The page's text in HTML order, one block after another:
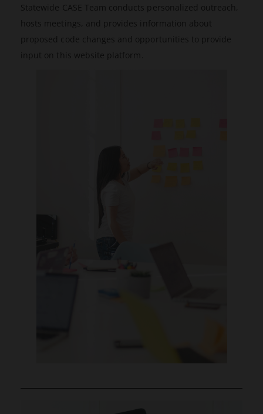
Statewide CASE Team conducts personalized outreach,
hosts meetings, and provides information about
proposed code changes and opportunities to provide
input on this website platform.